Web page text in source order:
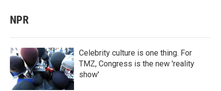
NPR
Celebrity culture is one thing. For
TMZ, Congress is the new 'reality
show'